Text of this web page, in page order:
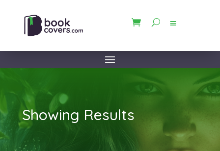
Showing Results